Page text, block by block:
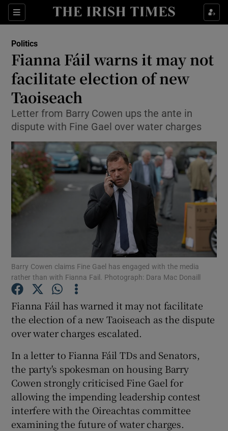
Sections
Show Culture sub sections
Show Technology sub sections
Show Motors sub sections
Show Podcasts sub sections
Show Gaeilge sub sections
Show History sub sections
Politics
Fianna Fáil warns it may not
facilitate election of new
Taoiseach
Letter from Barry Cowen ups the ante in
dispute with Fine Gael over water charges
Barry Cowen claims Fine Gael has engaged with the media
rather than with Fianna Fail. Photograph: Dara Mac Donaill
Fianna Fáil has warned it may not facilitate
the election of a new Taoiseach as the dispute
over water charges escalated.
In a letter to Fianna Fáil TDs and Senators,
the party's spokesman on housing Barry
Cowen strongly criticised Fine Gael for
allowing the impending leadership contest
interfere with the Oireachtas committee
examining the future of water charges.